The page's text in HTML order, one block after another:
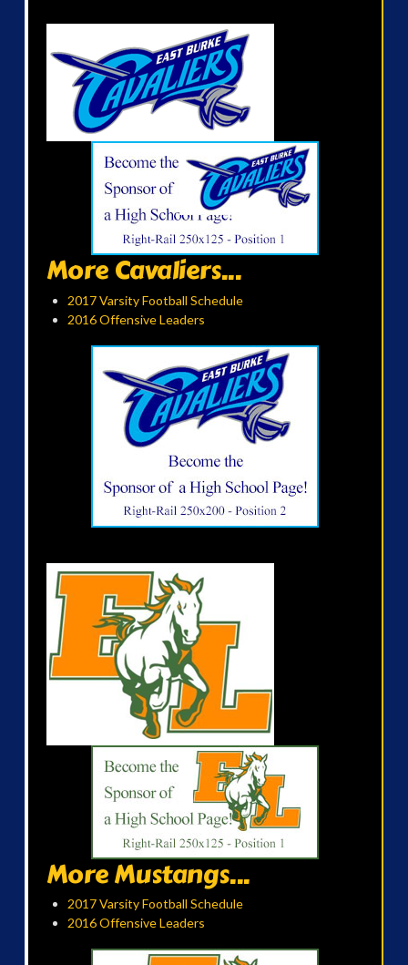
More Cavaliers...
2017 Varsity Football Schedule
2016 Offensive Leaders
More Mustangs...
2017 Varsity Football Schedule
2016 Offensive Leaders